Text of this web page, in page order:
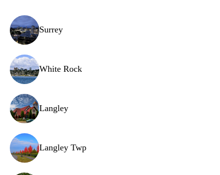
Heater element
Circuit board
Dispenser assembly
Lid switch
Surrey
White Rock
Langley
Langley Twp